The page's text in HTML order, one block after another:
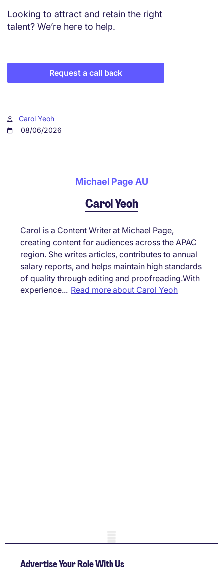
Looking to attract and retain the right
talent? We’re here to help.
Request a call back
Carol Yeoh
08/06/2026
Michael Page AU
Carol Yeoh
Carol is a Content Writer at Michael Page,
creating content for audiences across the APAC
region. She writes articles, contributes to annual
salary reports, and helps maintain high standards
of quality through editing and proofreading.With
experience... Read more about Carol Yeoh
Advertise Your Role With Us